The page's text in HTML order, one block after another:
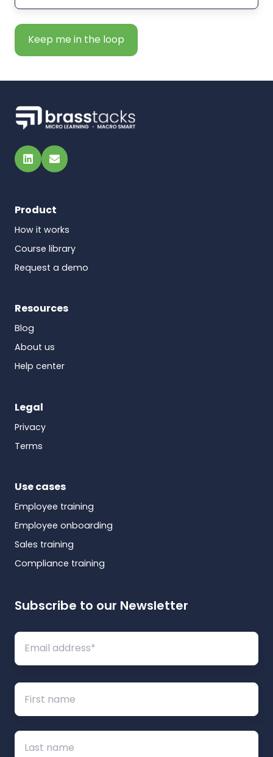
LinkedIn
Email
Product
How it works
Course library
Request a demo
Resources
Blog
About us
Help center
Legal
Privacy
Terms
Use cases
Employee training
Employee onboarding
Sales training
Compliance training
Subscribe to our Newsletter